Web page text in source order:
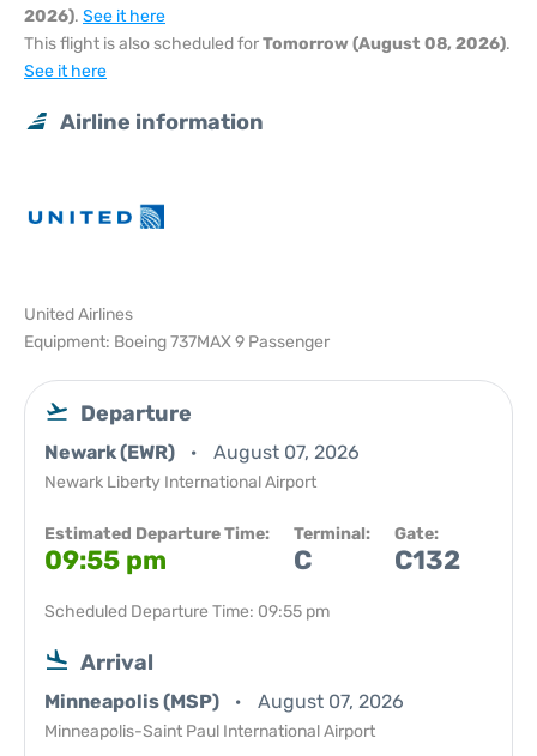
2026). See it here
This flight is also scheduled forTomorrow (August 08, 2026).
See it here
Airline information
United Airlines
Equipment: Boeing 737MAX 9 Passenger
Departure
Newark (EWR) August 07, 2026
Newark Liberty International Airport
Estimated Departure Time:
09:55 pm
Terminal:
C
Gate:
C132
Scheduled Departure Time: 09:55 pm
Arrival
Minneapolis (MSP) August 07, 2026
Minneapolis-Saint Paul International Airport